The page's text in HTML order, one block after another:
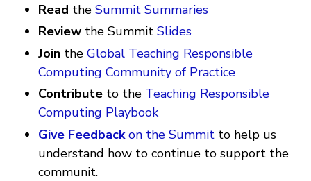
Read the Summit Summaries
Review the Summit Slides
Join the Global Teaching Responsible
Computing Community of Practice
Contribute to the Teaching Responsible
Computing Playbook
Give Feedbackon the Summit to help us
understand how to continue to support the
communit.